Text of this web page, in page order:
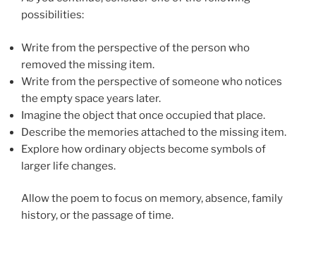
possibilities:
Write from the perspective of the person who
removed the missing item.
Write from the perspective of someone who notices
the empty space years later.
Imagine the object that once occupied that place.
Describe the memories attached to the missing item.
Explore how ordinary objects become symbols of
larger life changes.
Allow the poem to focus on memory, absence, family
history, or the passage of time.